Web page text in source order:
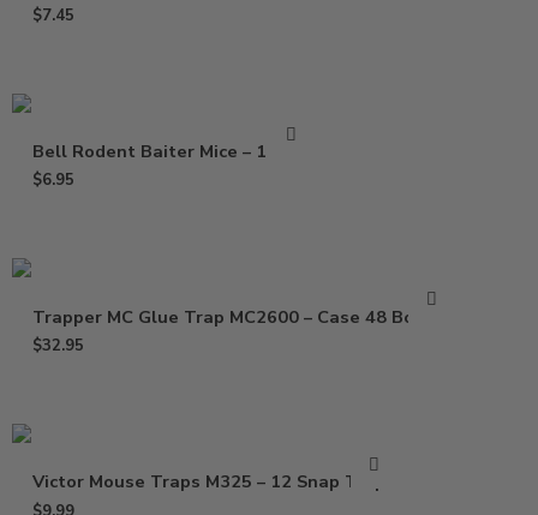
$7.45
Bell Rodent Baiter Mice – 1 Pack
$6.95
Trapper MC Glue Trap MC2600 – Case 48 Boards
$32.95
Victor Mouse Traps M325 – 12 Snap Traps